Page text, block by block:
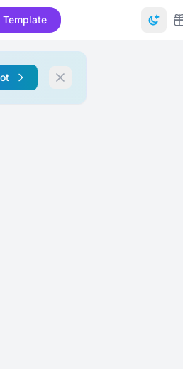
Template